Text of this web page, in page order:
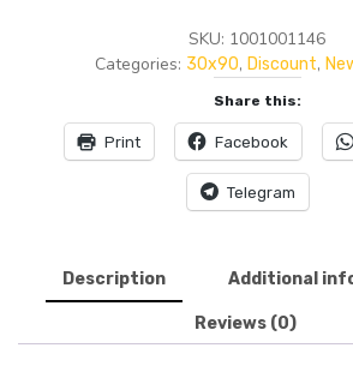
GRAY
DARK
(AGHIGH)
30x90
1.35M2
quantity
SKU: 1001001146
Categories: 30x90, Discount,
Share this:
Print Facebook
Telegram
Description Additional
Reviews (0)